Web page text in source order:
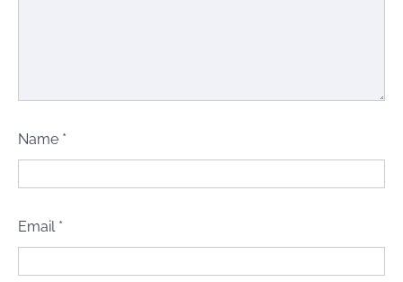
Name *
Email *